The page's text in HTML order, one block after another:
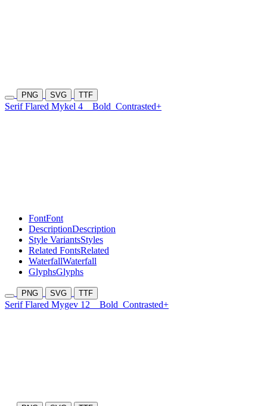
PNG SVG TTF
Serif Flared Mykel 4 Bold Contrasted+
FontFont
DescriptionDescription
Style VariantsStyles
Related FontsRelated
WaterfallWaterfall
GlyphsGlyphs
PNG SVG TTF
Serif Flared Mygev 12 Bold Contrasted+